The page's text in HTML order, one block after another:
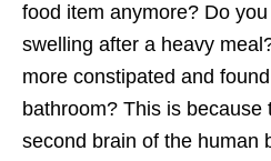
food item anymore? Do
swelling after a heavy
more constipated and
bathroom? This is
second brain of the human